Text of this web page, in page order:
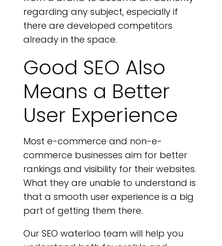
regarding any subject, especially if
there are developed competitors
already in the space.
Good SEO Also
Means a Better
User Experience
Most e-commerce and non-e-
commerce businesses aim for better
rankings and visibility for their websites.
What they are unable to understand is
that a smooth user experience is a big
part of getting them there.
Our SEO waterloo team will help you